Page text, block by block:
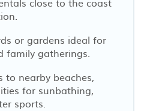
or gardens ideal for
family gatherings.
to nearby beaches,
for sunbathing,
sports.